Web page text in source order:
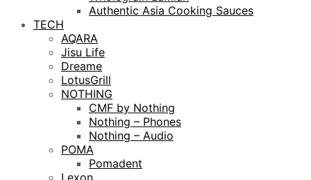
Authentic Asia Cooking Sauces
TECH
AQARA
Jisu Life
Dreame
LotusGrill
NOTHING
CMF by Nothing
Nothing – Phones
Nothing – Audio
POMA
Pomadent
Lexon